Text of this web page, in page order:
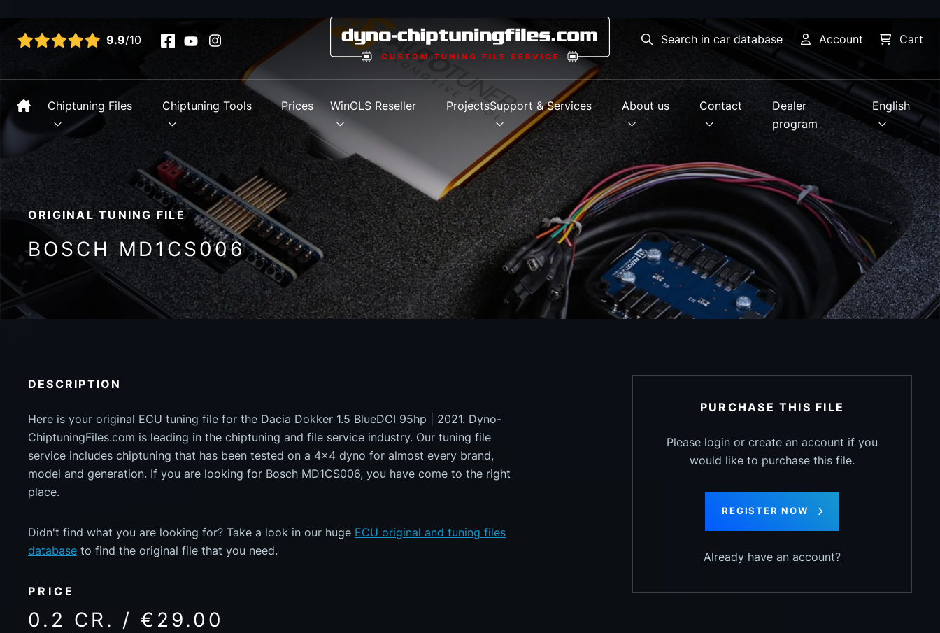
View all reviews 9.9/10 Search in car database Account Cart
Chiptuning Files Chiptuning Tools Prices WinOLS Reseller ProjectsSupport & Services About us Contact
Dealer
program
English
ORIGINAL TUNING FILE
BOSCH MD1CS006
DESCRIPTION
Here is your original ECU tuning file for the Dacia Dokker 1.5 BlueDCI 95hp | 2021. Dyno-
ChiptuningFiles.com is leading in the chiptuning and file service industry. Our tuning file
service includes chiptuning that has been tested on a 4x4 dyno for almost every brand,
model and generation. If you are looking for Bosch MD1CS006, you have come to the right
place.
Didn't find what you are looking for? Take a look in our huge ECU original and tuning files
database to find the original file that you need.
PRICE
0.2 CR. / €29.00
PURCHASE THIS FILE
Please login or create an account if you
would like to purchase this file.
REGISTER NOW
Already have an account?